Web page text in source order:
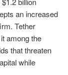
an increased
Tether
among the
that threaten
while